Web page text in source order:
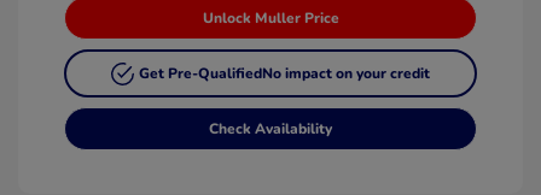
Unlock Muller Price
Get Pre-QualifiedNo impact on your credit
Check Availability